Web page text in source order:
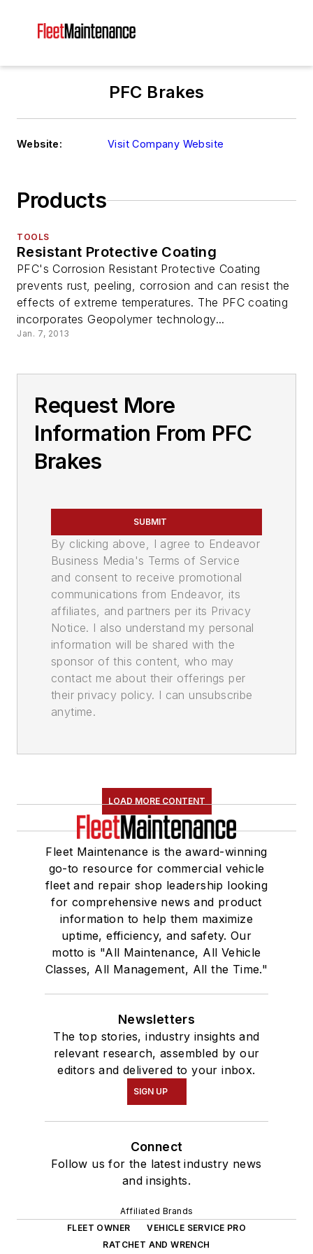
PFC Brakes
Website: Visit Company Website
Products
TOOLS
Resistant Protective Coating
PFC's Corrosion Resistant Protective Coating
prevents rust, peeling, corrosion and can resist the
effects of extreme temperatures. The PFC coating
incorporates Geopolymer technology...
Jan. 7, 2013
Request More
Information From PFC
Brakes
SUBMIT
By clicking above, I agree to Endeavor
Business Media's Terms of Service
and consent to receive promotional
communications from Endeavor, its
affiliates, and partners per its Privacy
Notice. I also understand my personal
information will be shared with the
sponsor of this content, who may
contact me about their offerings per
their privacy policy. I can unsubscribe
anytime.
LOAD MORE CONTENT
Fleet Maintenance is the award-winning
go-to resource for commercial vehicle
fleet and repair shop leadership looking
for comprehensive news and product
information to help them maximize
uptime, efficiency, and safety. Our
motto is "All Maintenance, All Vehicle
Classes, All Management, All the Time."
Newsletters
The top stories, industry insights and
relevant research, assembled by our
editors and delivered to your inbox.
SIGN UP
Connect
Follow us for the latest industry news
and insights.
Affiliated Brands
FLEET OWNER
VEHICLE SERVICE PRO
RATCHET AND WRENCH